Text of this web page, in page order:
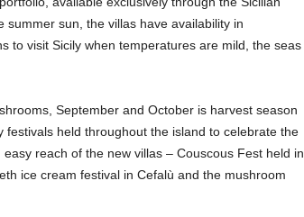
sun, the villas have availability in
to visit Sicily when temperatures are mild, the seas
September and October is harvest season
held throughout the island to celebrate the
reach of the new villas – Couscous Fest held in
ice cream festival in Cefalù and the mushroom